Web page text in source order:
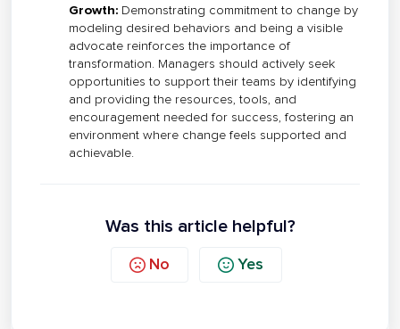
Growth: Demonstrating commitment to change by
modeling desired behaviors and being a visible
advocate reinforces the importance of
transformation. Managers should actively seek
opportunities to support their teams by identifying
and providing the resources, tools, and
encouragement needed for success, fostering an
environment where change feels supported and
achievable.
Was this article helpful?
No Yes